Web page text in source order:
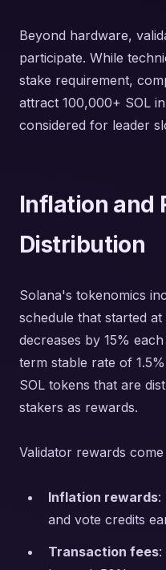
Beyond hardware,
participate. While
stake requirement,
attract 100,000+ SOL
considered for leader
Inflation and
Distribution
Solana's tokenomics
schedule that started
decreases by 15%
term stable rate of
SOL tokens that are
stakers as rewards.
Validator rewards
Inflation rewards:
and vote credits
Transaction fees: